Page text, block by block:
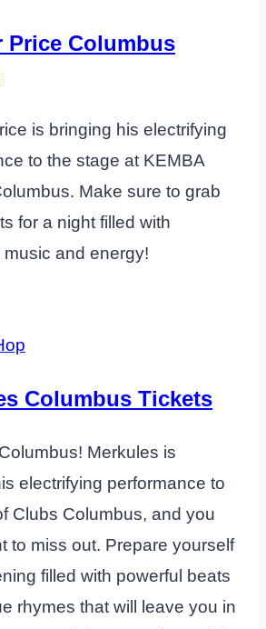
Price Columbus
is bringing his electrifying
to the stage at KEMBA
Make sure to grab
for a night filled with
music and energy!
Columbus Tickets
Merkules is
electrifying performance to
Clubs Columbus, and you
to miss out. Prepare yourself
filled with powerful beats
rhymes that will leave you in